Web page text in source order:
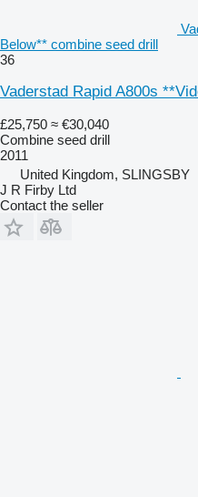
Below** combine seed drill
36
Vaderstad Rapid A800s
£25,750 ≈ €30,040
Combine seed drill
2011
United Kingdom, SLINGSBY
J R Firby Ltd
Contact the seller